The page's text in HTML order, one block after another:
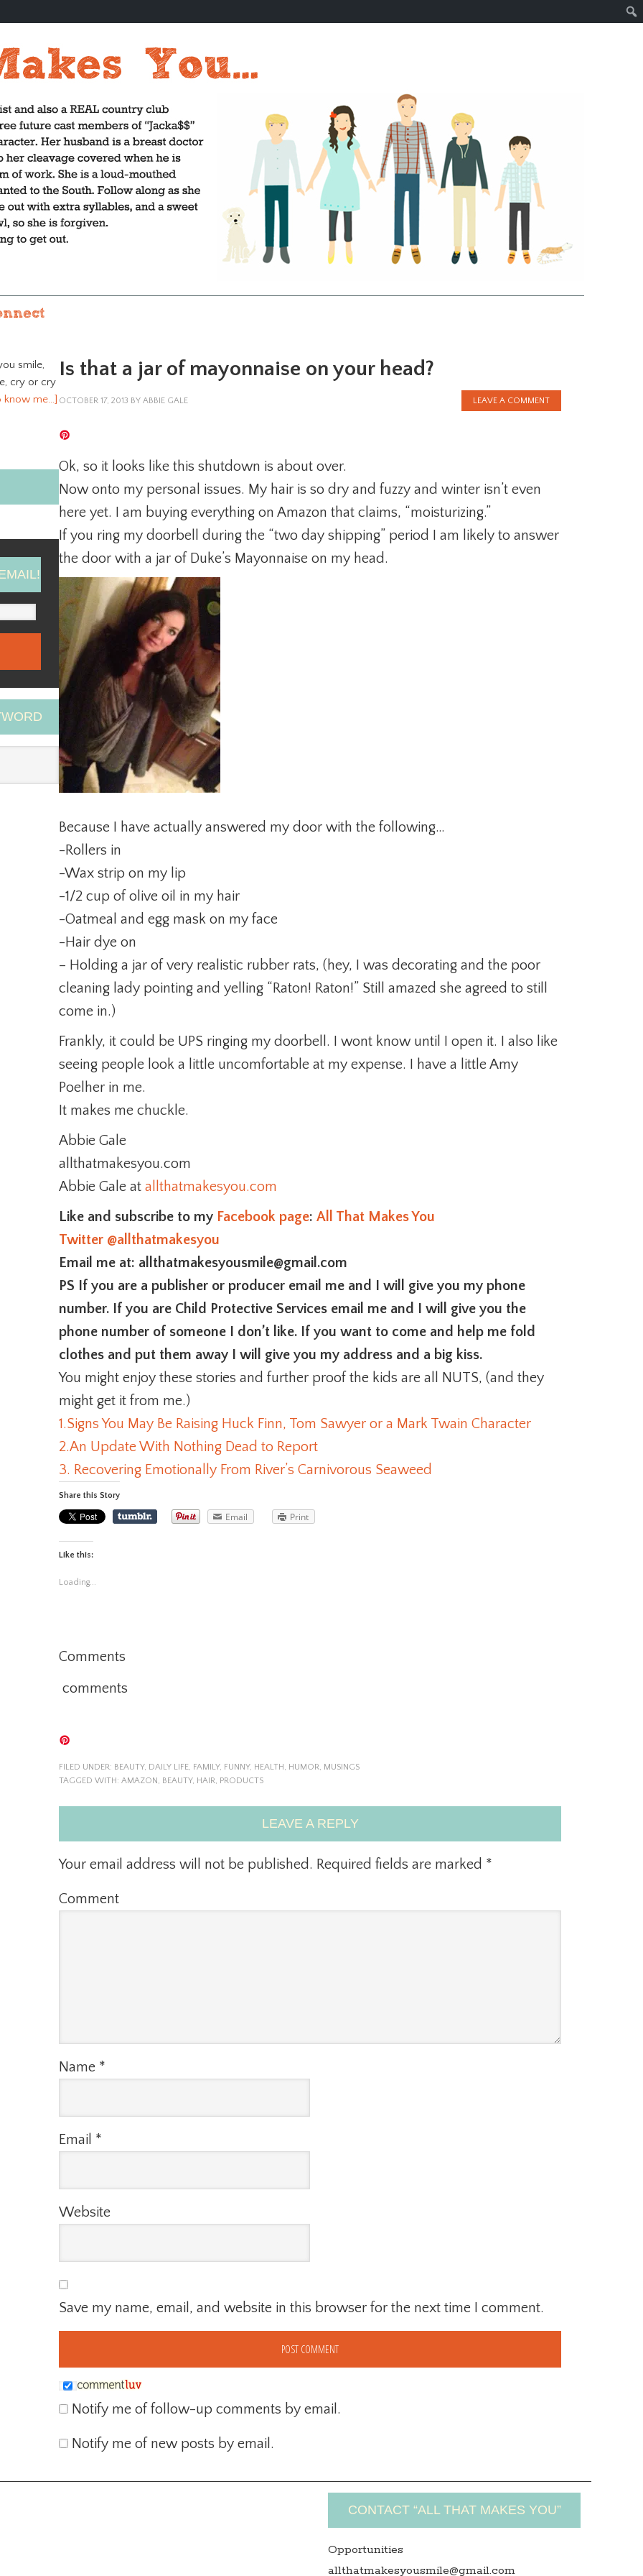
Is that a jar of mayonnaise on your head?
OCTOBER 17, 2013 BY ABBIE GALE LEAVE A COMMENT
Ok, so it looks like this shutdown is about over.
Now onto my personal issues. My hair is so dry and fuzzy and winter isn’t even
here yet. I am buying everything on Amazon that claims, “moisturizing.”
If you ring my doorbell during the “two day shipping” period I am likely to answer
the door with a jar of Duke’s Mayonnaise on my head.
Because I have actually answered my door with the following…
-Rollers in
-Wax strip on my lip
-1/2 cup of olive oil in my hair
-Oatmeal and egg mask on my face
-Hair dye on
– Holding a jar of very realistic rubber rats, (hey, I was decorating and the poor
cleaning lady pointing and yelling “Raton! Raton!” Still amazed she agreed to still
come in.)
Frankly, it could be UPS ringing my doorbell. I wont know until I open it. I also like
seeing people look a little uncomfortable at my expense. I have a little Amy
Poelher in me.
It makes me chuckle.
Abbie Gale
allthatmakesyou.com
Abbie Gale at allthatmakesyou.com
Like and subscribe to my Facebook page: All That Makes You
Twitter @allthatmakesyou
Email me at: allthatmakesyousmile@gmail.com
PS If you are a publisher or producer email me and I will give you my phone
number. If you are Child Protective Services email me and I will give you the
phone number of someone I don’t like. If you want to come and help me fold
clothes and put them away I will give you my address and a big kiss.
You might enjoy these stories and further proof the kids are all NUTS, (and they
might get it from me.)
1.Signs You May Be Raising Huck Finn, Tom Sawyer or a Mark Twain Character
2.An Update With Nothing Dead to Report
3. Recovering Emotionally From River’s Carnivorous Seaweed
Share this Story
Email Print
Like this:
Loading...
Comments
comments
FILED UNDER: BEAUTY, DAILY LIFE, FAMILY, FUNNY, HEALTH, HUMOR, MUSINGS
TAGGED WITH: AMAZON, BEAUTY, HAIR, PRODUCTS
LEAVE A REPLY
Your email address will not be published. Required fields are marked *
Comment
Name *
Email *
Website
Save my name, email, and website in this browser for the next time I comment.
Notify me of follow-up comments by email.
Notify me of new posts by email.
smile,
cry or cry
know me…]
CONTACT “ALL THAT MAKES YOU”
Opportunities
allthatmakesyousmile@gmail.com